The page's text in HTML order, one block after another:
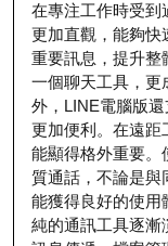
在專注工作時受到
更加直觀，能夠快
重要訊息，提升整
一個聊天工具，更
外，LINE電腦版
更加便利。在遠距
能顯得格外重要。
質通話，不論是與
能獲得良好的使用
純的通訊工具逐漸